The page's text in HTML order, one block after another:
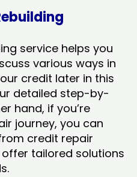
service helps you
various ways in
credit later in this
detailed step-by-
hand, if you’re
journey, you can
credit repair
offer tailored solutions